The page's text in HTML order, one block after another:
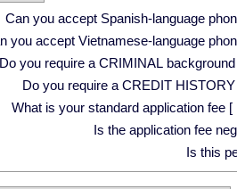
Can you accept Spanish-language
you accept Vietnamese-language
Do you require a CRIMINAL
Do you require a CREDIT
What is your standard application fee [
Is the application fee
Is this